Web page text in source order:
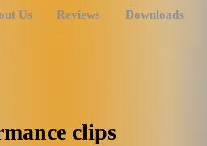
Us Reviews Downloads
clips